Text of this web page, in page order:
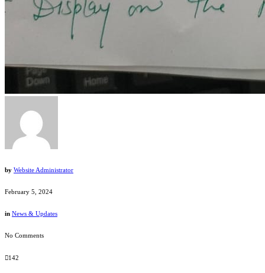
by Website Administrator
February 5, 2024
in News & Updates
No Comments
142